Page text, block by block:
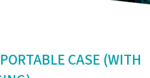
CASE (WITH